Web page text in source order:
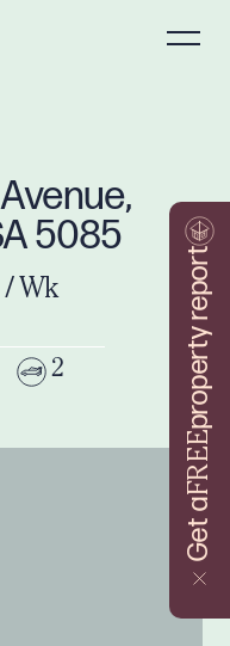
Get a
FREE
property report
5085
/ Wk
2